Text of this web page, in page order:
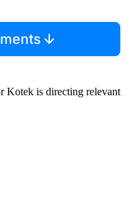
Kotek is directing relevant